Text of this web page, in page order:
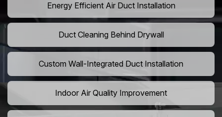
Energy Efficient Air Duct Installation
Duct Cleaning Behind Drywall
Custom Wall-Integrated Duct Installation
Indoor Air Quality Improvement